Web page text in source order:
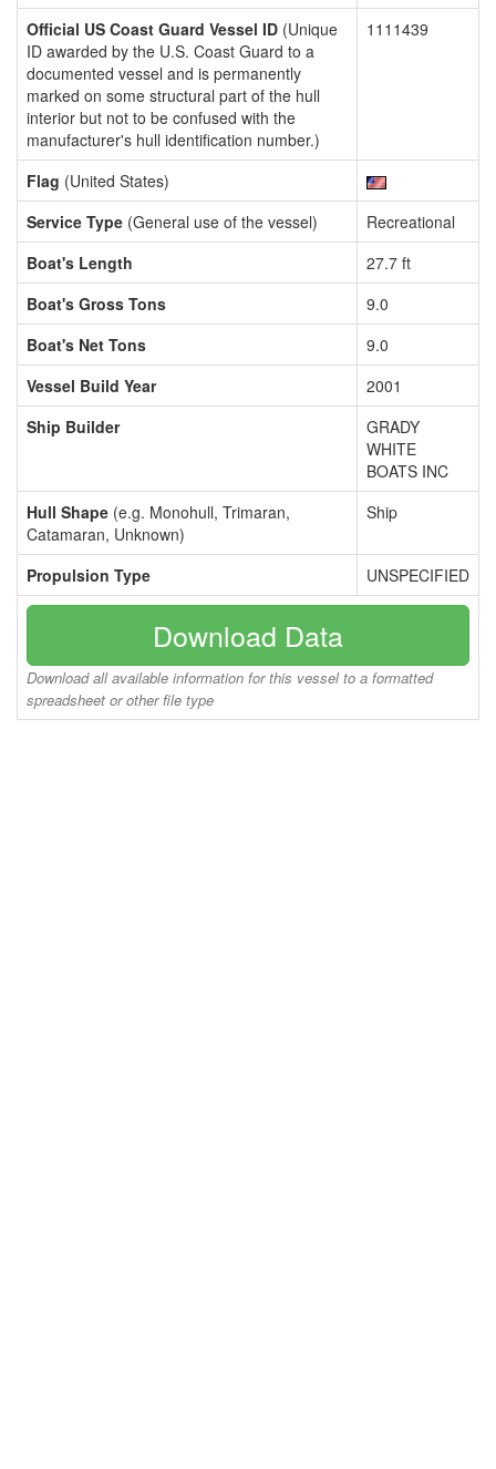
Official US Coast Guard Vessel ID (Unique
ID awarded by the U.S. Coast Guard to a
documented vessel and is permanently
marked on some structural part of the hull
interior but not to be confused with the
manufacturer's hull identification number.)
1111439
Flag (United States)
Service Type (General use of the vessel)
Recreational
Boat's Length
27.7 ft
Boat's Gross Tons
9.0
Boat's Net Tons
9.0
Vessel Build Year
2001
Ship Builder
GRADY
WHITE
BOATS INC
Hull Shape (e.g. Monohull, Trimaran,
Catamaran, Unknown)
Ship
Propulsion Type UNSPECIFIED
Download Data
Download all available information for this vessel to a formatted
spreadsheet or other file type